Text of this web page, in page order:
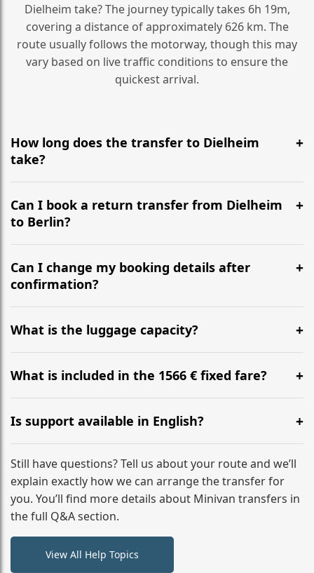
Dielheim take? The journey typically takes 6h 19m,
covering a distance of approximately 626 km. The
route usually follows the motorway, though this may
vary based on live traffic conditions to ensure the
quickest arrival.
How long does the transfer to Dielheim
take?
It is approximately 626 km, taking around 6h 19m via
the most efficient motorway routes ().
Can I book a return transfer from Dielheim
to Berlin?
Yes, we operate 24/7 in both directions. We
recommend departing at least 5-6 hours before your
flight to ensure a stress-free check-in at BER.
Can I change my booking details after
confirmation?
Yes, you can modify your booking details up to 24
hours before your transfer. Please contact us via
WhatsApp or email for immediate assistance.
What is the luggage capacity?
Our ‘Long’ models comfortably accommodate up to 7
large suitcases plus hand luggage for all 6 passengers.
What is included in the 1566 € fixed fare?
The price includes the minivan hire with a professional
driver, fuel, tolls, child seats, and luggage assistance.
No hidden surcharges.
Is support available in English?
Absolutely. We provide full English-speaking support
from your initial enquiry until you reach your final
destination
Still have questions? Tell us about your route and we’ll
explain exactly how we can arrange the transfer for
you. You’ll find more details about Minivan transfers in
the full Q&A section.
View All Help Topics